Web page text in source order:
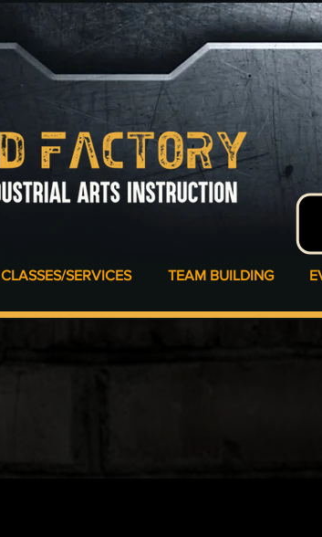
CLASSES/SERVICES TEAM BUILDING